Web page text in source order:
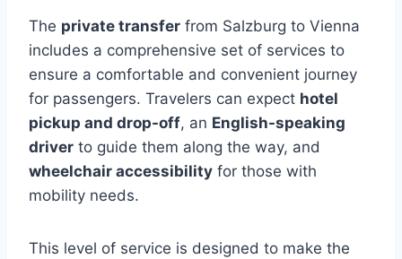
The private transfer from Salzburg to Vienna
includes a comprehensive set of services to
ensure a comfortable and convenient journey
for passengers. Travelers can expect hotel
pickup and drop-off, an English-speaking
driver to guide them along the way, and
wheelchair accessibility for those with
mobility needs.
This level of service is designed to make the